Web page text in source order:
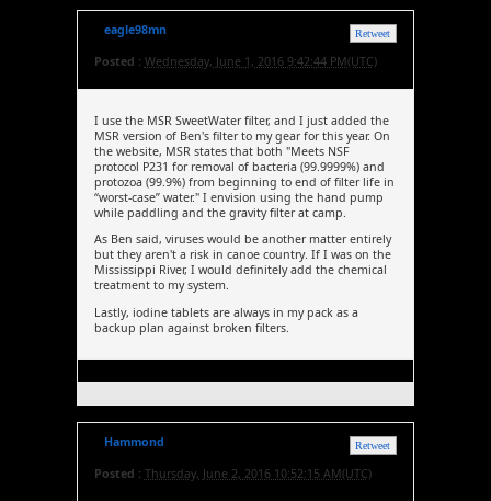
Retweet
eagle98mn
Posted : Wednesday, June 1, 2016 9:42:44 PM(UTC)
I use the MSR SweetWater filter, and I just added the
MSR version of Ben's filter to my gear for this year. On
the website, MSR states that both "Meets NSF
protocol P231 for removal of bacteria (99.9999%) and
protozoa (99.9%) from beginning to end of filter life in
“worst-case” water." I envision using the hand pump
while paddling and the gravity filter at camp.
As Ben said, viruses would be another matter entirely
but they aren't a risk in canoe country. If I was on the
Mississippi River, I would definitely add the chemical
treatment to my system.
Lastly, iodine tablets are always in my pack as a
backup plan against broken filters.
Retweet
Hammond
Posted : Thursday, June 2, 2016 10:52:15 AM(UTC)